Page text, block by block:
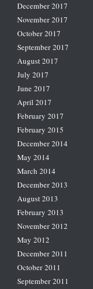
December 2017
November 2017
October 2017
September 2017
August 2017
July 2017
June 2017
April 2017
February 2017
February 2015
December 2014
May 2014
March 2014
December 2013
August 2013
February 2013
November 2012
May 2012
December 2011
October 2011
September 2011